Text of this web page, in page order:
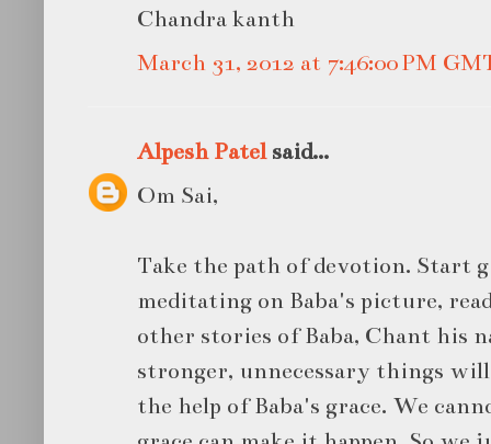
Chandra kanth
March 31, 2012 at 7:46:00 PM
Alpesh Patelsaid...
Om Sai,
Take the path of devotion. Start
meditating on Baba's picture,
other stories of Baba, Chant his
stronger, unnecessary things
the help of Baba's grace. We